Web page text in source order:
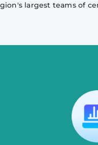
largest teams of